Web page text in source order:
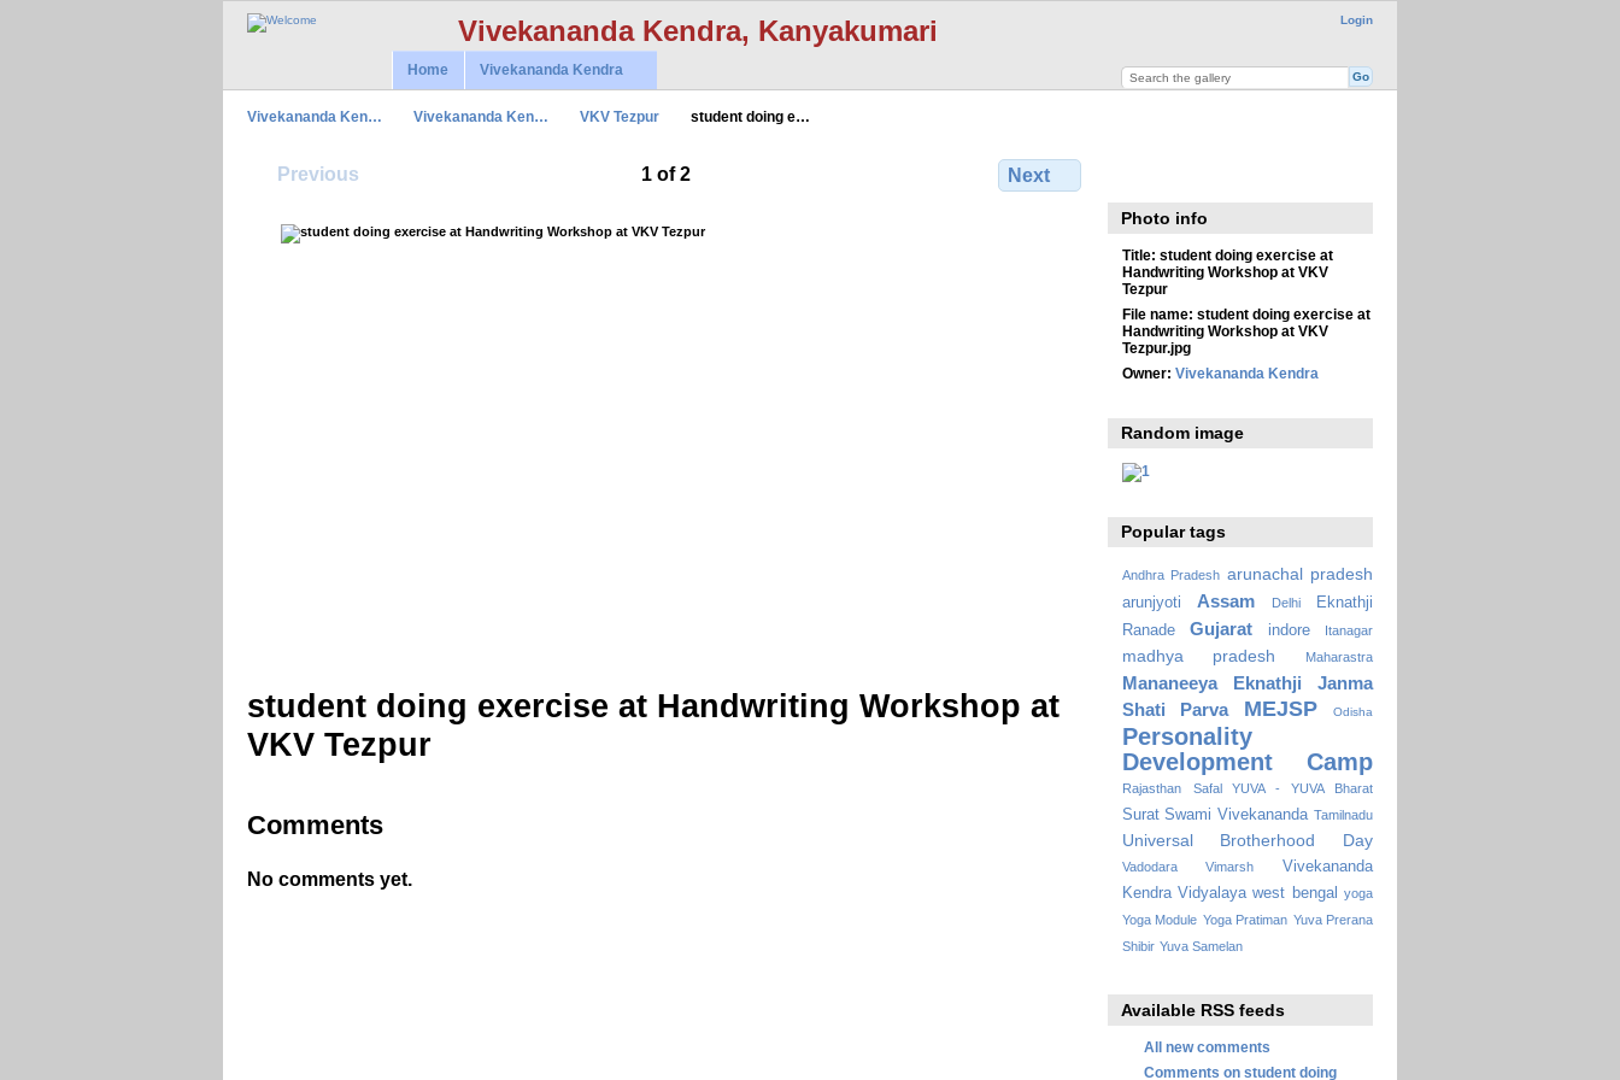
Vivekananda Kendra, Kanyakumari Login
Home Vivekananda Kendra
Vivekananda Ken… Vivekananda Ken… VKV Tezpur student doing e…
Previous 1 of 2 Next
student doing exercise at Handwriting Workshop at
VKV Tezpur
Comments
No comments yet.
Photo info
Title: student doing exercise at
Handwriting Workshop at VKV
Tezpur
File name: student doing exercise at
Handwriting Workshop at VKV
Tezpur.jpg
Owner: Vivekananda Kendra
Random image
Popular tags
Andhra Pradesh arunachal pradesh
arunjyoti Assam Delhi
Eknathji
Ranade
Gujarat indore Itanagar
madhya pradesh Maharastra
Mananeeya Eknathji Janma
Shati Parva
MEJSP Odisha
Personality
Development Camp
Rajasthan Safal YUVA - YUVA Bharat
Surat Swami Vivekananda Tamilnadu
Universal Brotherhood Day
Vadodara Vimarsh
Vivekananda
Kendra Vidyalaya west bengal yoga
Yoga Module Yoga Pratiman Yuva Prerana
Shibir Yuva Samelan
Available RSS feeds
All new comments
Comments on student doing